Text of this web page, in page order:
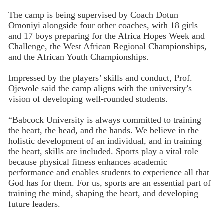
The camp is being supervised by Coach Dotun
Omoniyi alongside four other coaches, with 18 girls
and 17 boys preparing for the Africa Hopes Week and
Challenge, the West African Regional Championships,
and the African Youth Championships.
Impressed by the players’ skills and conduct, Prof.
Ojewole said the camp aligns with the university’s
vision of developing well-rounded students.
“Babcock University is always committed to training
the heart, the head, and the hands. We believe in the
holistic development of an individual, and in training
the heart, skills are included. Sports play a vital role
because physical fitness enhances academic
performance and enables students to experience all that
God has for them. For us, sports are an essential part of
training the mind, shaping the heart, and developing
future leaders.